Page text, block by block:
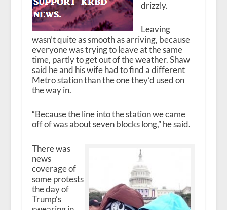
drizzly.
Leaving
wasn’t quite as smooth as arriving, because
everyone was trying to leave at the same
time, partly to get out of the weather. Shaw
said he and his wife had to find a different
Metro station than the one they’d used on
the way in.
“Because the line into the station we came
off of was about seven blocks long,” he said.
There was
news
coverage of
some protests
the day of
Trump’s